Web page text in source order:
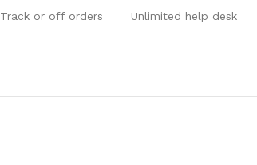
Track or off orders Unlimited help desk